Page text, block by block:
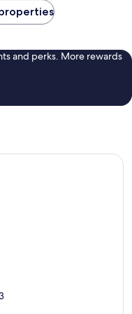
and perks. More rewards